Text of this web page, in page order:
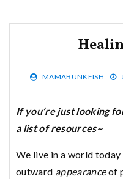
MAMABUNKFISH
If you’re just looking
a list of resources~
We live in a world
outward appearanceof